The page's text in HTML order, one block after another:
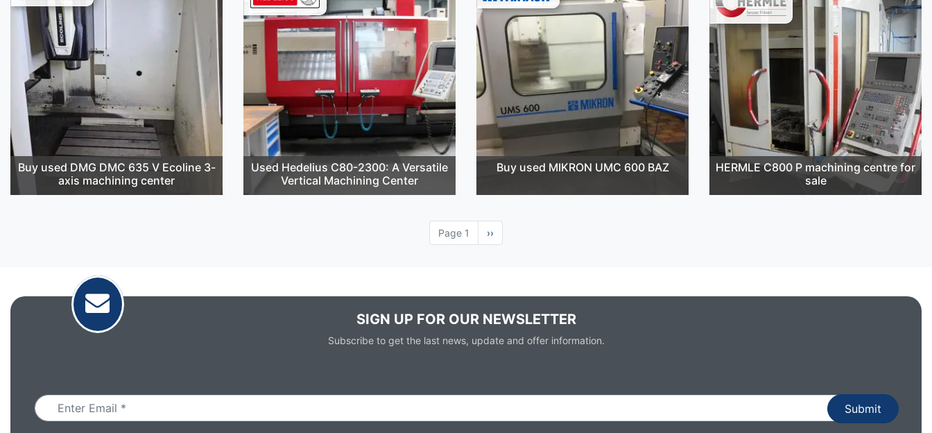
Buy used DMG DMC 635 V Ecoline 3-
axis machining center
Used Hedelius C80-2300: A Versatile
Vertical Machining Center
Buy used MIKRON UMC 600 BAZ
HERMLE C800 P machining centre for
sale
Page 1
Next
page
››
SIGN UP FOR OUR NEWSLETTER
Subscribe to get the last news, update and offer information.